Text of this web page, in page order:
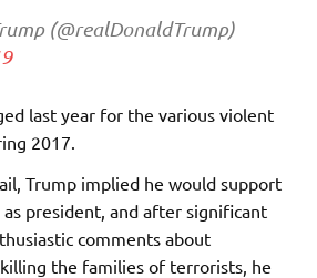
(@realDonaldTrump)
last year for the various violent
2017.
Trump implied he would support
president, and after significant
comments about
the families of terrorists, he